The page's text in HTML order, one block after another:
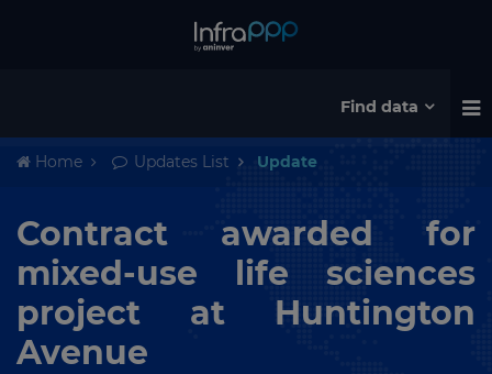
Find data
Home Updates List Update
Contract awarded for
mixed-use life sciences
project at Huntington
Avenue